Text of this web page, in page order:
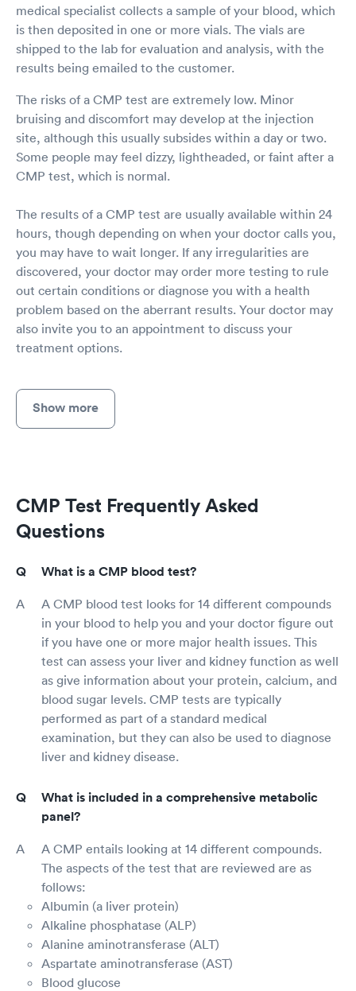
medical specialist collects a sample of your blood, which
is then deposited in one or more vials. The vials are
shipped to the lab for evaluation and analysis, with the
results being emailed to the customer.
The risks of a CMP test are extremely low. Minor
bruising and discomfort may develop at the injection
site, although this usually subsides within a day or two.
Some people may feel dizzy, lightheaded, or faint after a
CMP test, which is normal.
The results of a CMP test are usually available within 24
hours, though depending on when your doctor calls you,
you may have to wait longer. If any irregularities are
discovered, your doctor may order more testing to rule
out certain conditions or diagnose you with a health
problem based on the aberrant results. Your doctor may
also invite you to an appointment to discuss your
treatment options.
Show more
CMP Test Frequently Asked
Questions
What is a CMP blood test?
A CMP blood test looks for 14 different compounds
in your blood to help you and your doctor figure out
if you have one or more major health issues. This
test can assess your liver and kidney function as well
as give information about your protein, calcium, and
blood sugar levels. CMP tests are typically
performed as part of a standard medical
examination, but they can also be used to diagnose
liver and kidney disease.
What is included in a comprehensive metabolic
panel?
A CMP entails looking at 14 different compounds.
The aspects of the test that are reviewed are as
follows:
Albumin (a liver protein)
Alkaline phosphatase (ALP)
Alanine aminotransferase (ALT)
Aspartate aminotransferase (AST)
Blood glucose